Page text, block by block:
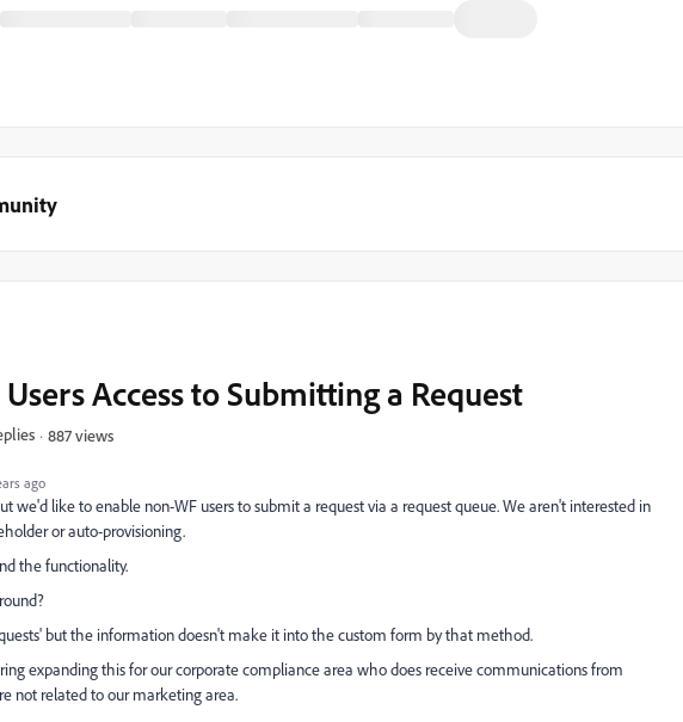
ago
Access to Submitting a Request
887 views
we'd like to enable non-WF users to submit a request via a request queue. We aren't interested in
or auto-provisioning.
the functionality.
but the information doesn't make it into the custom form by that method.
expanding this for our corporate compliance area who does receive communications from
not related to our marketing area.